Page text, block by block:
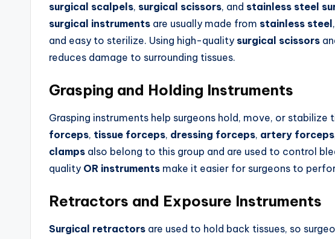
surgical scalpels, surgical scissors, and stainless steel
surgical instruments are usually made from stainless steel
and easy to sterilize. Using high-quality surgical scissors
reduces damage to surrounding tissues.
Grasping and Holding Instruments
Grasping instruments help surgeons hold, move, or stabilize
forceps, tissue forceps, dressing forceps, artery forceps
clamps also belong to this group and are used to control
quality OR instruments make it easier for surgeons to
Retractors and Exposure Instruments
Surgical retractors are used to hold back tissues, so